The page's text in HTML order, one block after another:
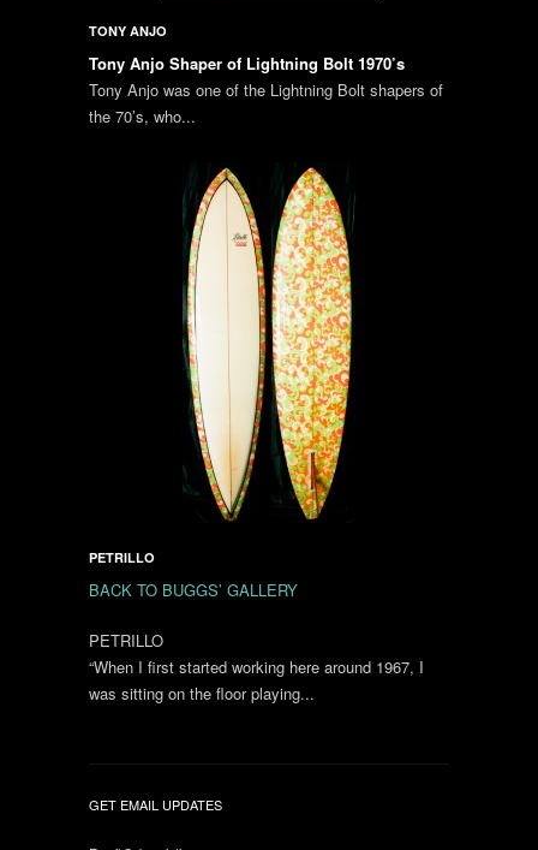
TONY ANJO
Tony Anjo Shaper of Lightning Bolt 1970’s
Tony Anjo was one of the Lightning Bolt shapers of
the 70’s, who...
PETRILLO
BACK TO BUGGS’ GALLERY
PETRILLO
“When I first started working here around 1967, I
was sitting on the floor playing...
GET EMAIL UPDATES